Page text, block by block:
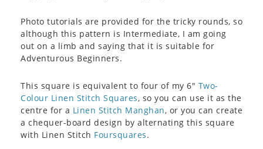
Photo tutorials are provided for the tricky rounds, so
although this pattern is Intermediate, I am going
out on a limb and saying that it is suitable for
Adventurous Beginners.
This square is equivalent to four of my 6″ Two-
Colour Linen Stitch Squares, so you can use it as the
centre for a Linen Stitch Manghan, or you can create
a chequer-board design by alternating this square
with Linen Stitch Foursquares.